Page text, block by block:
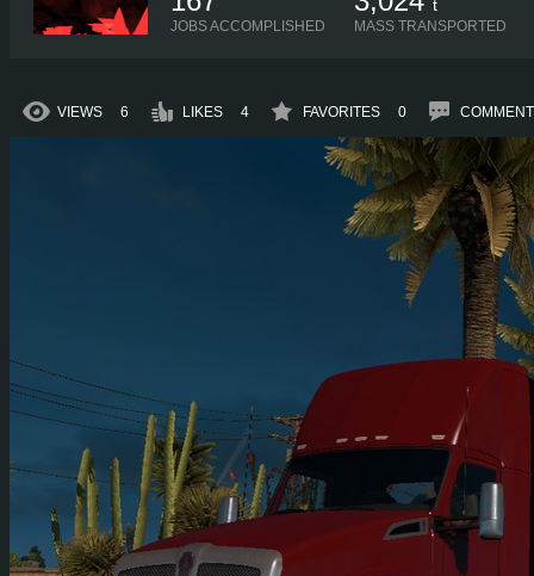
JOBS ACCOMPLISHED
t
MASS TRANSPORTED
VIEWS 6 LIKES 4 FAVORITES 0